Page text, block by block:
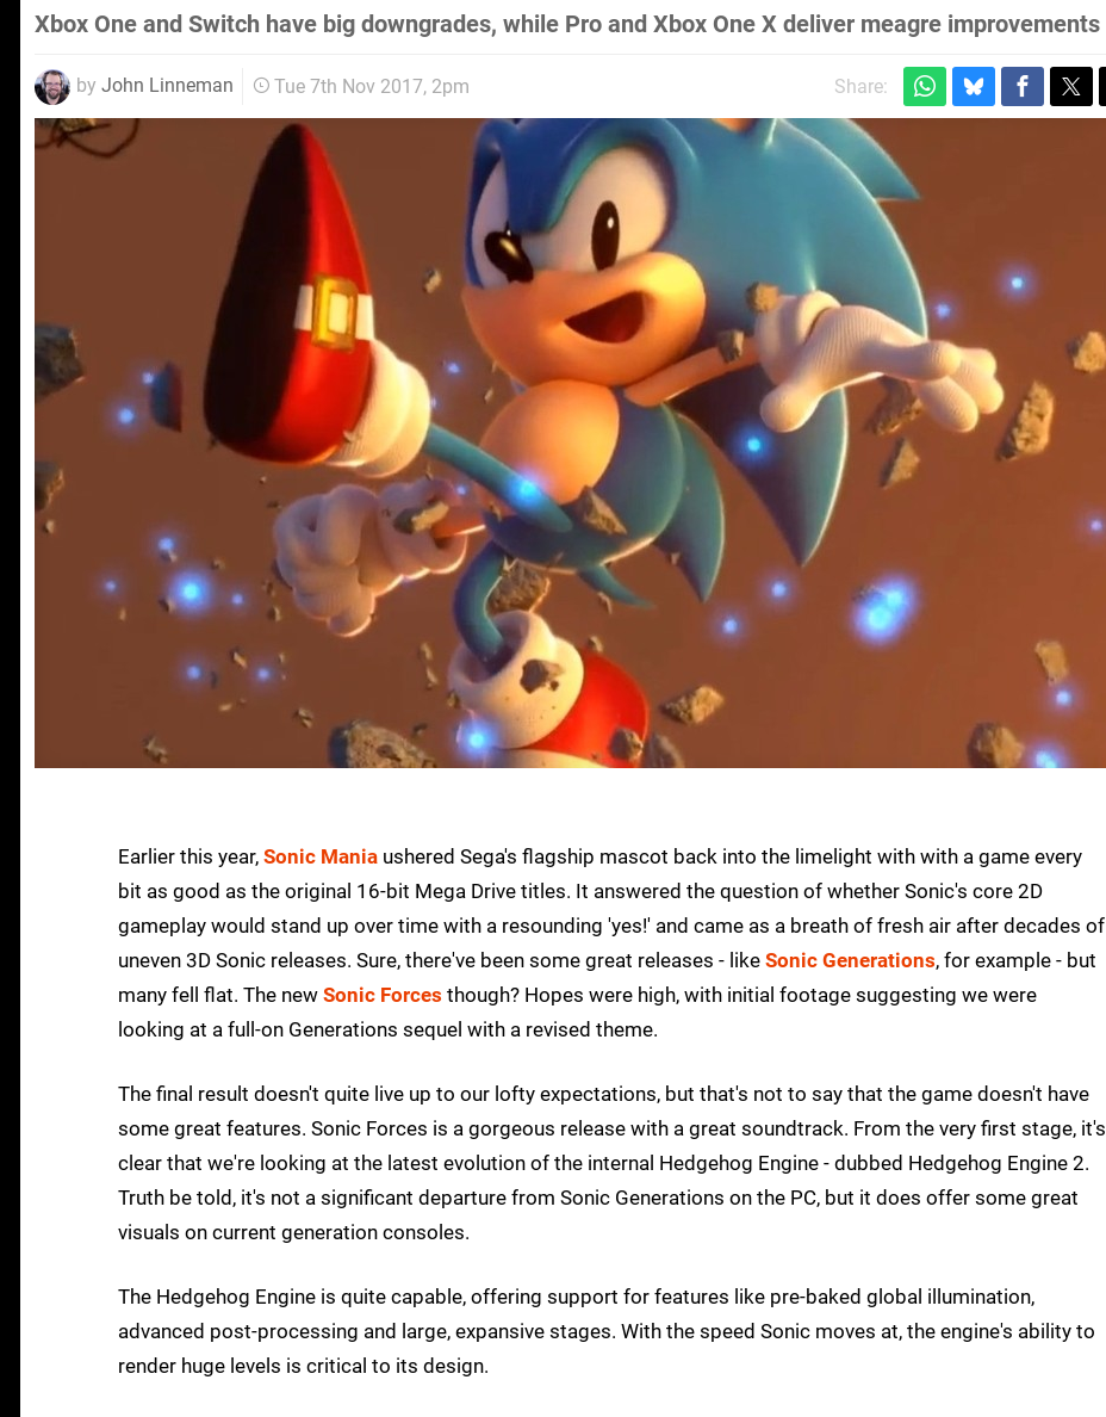
Xbox One and Switch have big downgrades, while Pro and Xbox One X deliver meagre improvements
by John Linneman Tue 7th Nov 2017, 2pm Share:
Earlier this year, Sonic Mania ushered Sega's flagship mascot back into the limelight with with a game every
bit as good as the original 16-bit Mega Drive titles. It answered the question of whether Sonic's core 2D
gameplay would stand up over time with a resounding 'yes!' and came as a breath of fresh air after decades of
uneven 3D Sonic releases. Sure, there've been some great releases - like Sonic Generations, for example - but
many fell flat. The new Sonic Forces though? Hopes were high, with initial footage suggesting we were
looking at a full-on Generations sequel with a revised theme.
The final result doesn't quite live up to our lofty expectations, but that's not to say that the game doesn't have
some great features. Sonic Forces is a gorgeous release with a great soundtrack. From the very first stage, it's
clear that we're looking at the latest evolution of the internal Hedgehog Engine - dubbed Hedgehog Engine 2.
Truth be told, it's not a significant departure from Sonic Generations on the PC, but it does offer some great
visuals on current generation consoles.
The Hedgehog Engine is quite capable, offering support for features like pre-baked global illumination,
advanced post-processing and large, expansive stages. With the speed Sonic moves at, the engine's ability to
render huge levels is critical to its design.